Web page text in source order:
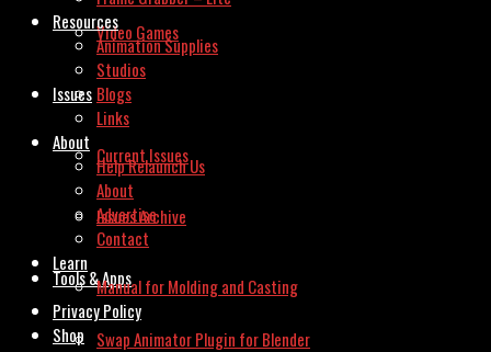
Video Games
Issues
Current Issues
Issues Archive
Tools & Apps
Swap Animator Plugin for Blender
Resources
Animation Supplies
Studios
Blogs
Links
About
Help Relaunch Us
About
Advertise
Contact
Learn
Manual for Molding and Casting
Privacy Policy
Shop